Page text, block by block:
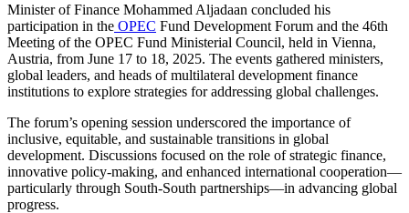
Minister of Finance Mohammed Aljadaan concluded his
participation in the OPEC Fund Development Forum and the 46th
Meeting of the OPEC Fund Ministerial Council, held in Vienna,
Austria, from June 17 to 18, 2025. The events gathered ministers,
global leaders, and heads of multilateral development finance
institutions to explore strategies for addressing global challenges.
The forum’s opening session underscored the importance of
inclusive, equitable, and sustainable transitions in global
development. Discussions focused on the role of strategic finance,
innovative policy-making, and enhanced international cooperation—
particularly through South-South partnerships—in advancing global
progress.